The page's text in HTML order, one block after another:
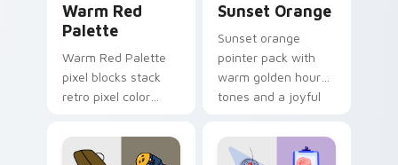
Warm Red
Palette
Warm Red Palette
pixel blocks stack
retro pixel color
custom cursor
pointer and click pair
Sunset Orange
Sunset orange
pointer pack with
warm golden hour
tones and a joyful
evening browsing.